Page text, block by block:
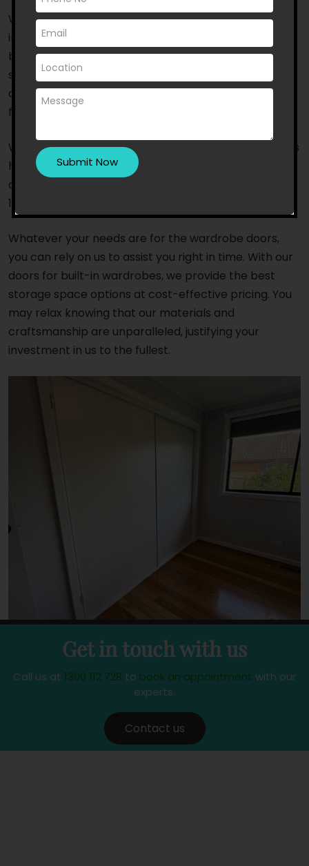
When it comes to wardrobe door supply and
installation, residents of Moreland East choose us
because of our years of experience and outstanding
service. We are an Australian-owned and trusted
company with a committed team of specialists and
fast response times.
With a team of highly trained and competent experts
having access to the latest tools and equipment, we
offer top-notch, timely service that will leave you
100% satisfied.
Whatever your needs are for the wardrobe doors,
you can rely on us to assist you right in time. With our
doors for built-in wardrobes, we provide the best
storage space options at cost-effective pricing. You
may relax knowing that our materials and
craftsmanship are unparalleled, justifying your
investment in us to the fullest.
Get in touch with us
Call us at 1300 112 728 to book an appointment with our
experts.
Contact us